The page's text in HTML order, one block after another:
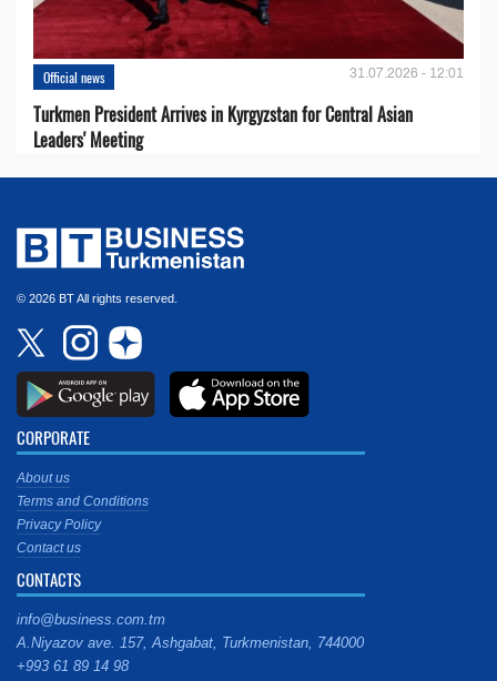
Official news 31.07.2026 - 12:01
Turkmen President Arrives in Kyrgyzstan for Central Asian
Leaders' Meeting
© 2026 BT All rights reserved.
CORPORATE
About us
Terms and Conditions
Privacy Policy
Contact us
CONTACTS
info@business.com.tm
A.Niyazov ave. 157, Ashgabat, Turkmenistan, 744000
+993 61 89 14 98